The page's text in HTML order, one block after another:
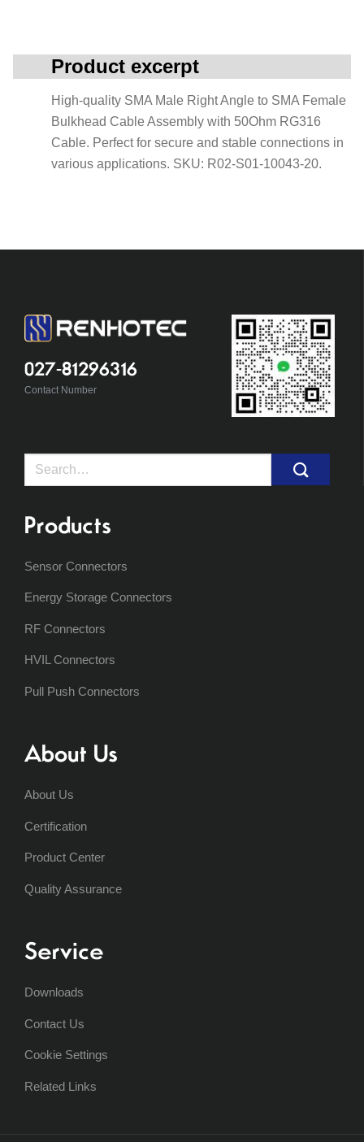
Product excerpt
High-quality SMA Male Right Angle to SMA Female
Bulkhead Cable Assembly with 50Ohm RG316
Cable. Perfect for secure and stable connections in
various applications. SKU: R02-S01-10043-20.
027-81296316
Contact Number
Search
Products
Sensor Connectors
Energy Storage Connectors
RF Connectors
HVIL Connectors
Pull Push Connectors
About Us
About Us
Certification
Product Center
Quality Assurance
Service
Downloads
Contact Us
Cookie Settings
Related Links